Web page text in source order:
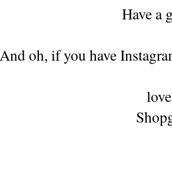
Have a
And oh, if you have